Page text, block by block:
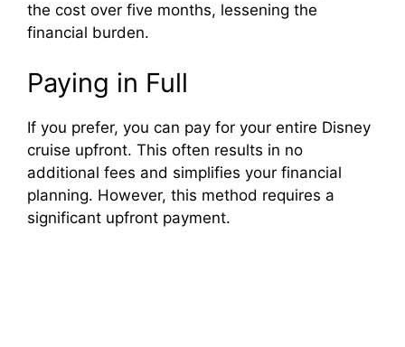
the cost over five months, lessening the
financial burden.
Paying in Full
If you prefer, you can pay for your entire Disney
cruise upfront. This often results in no
additional fees and simplifies your financial
planning. However, this method requires a
significant upfront payment.